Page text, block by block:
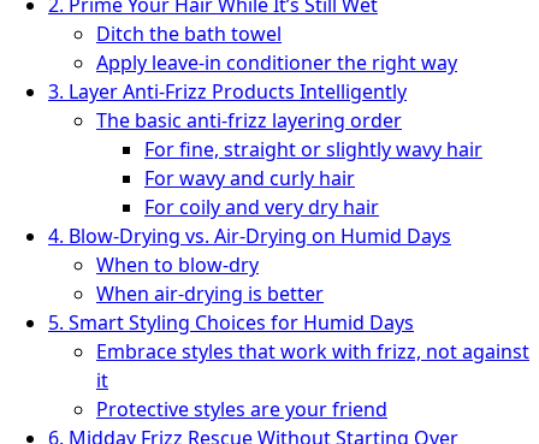
Ditch the bath towel
Apply leave-in conditioner the right way
3. Layer Anti-Frizz Products Intelligently
The basic anti-frizz layering order
For fine, straight or slightly wavy hair
For wavy and curly hair
For coily and very dry hair
4. Blow-Drying vs. Air-Drying on Humid Days
When to blow-dry
When air-drying is better
5. Smart Styling Choices for Humid Days
Embrace styles that work with frizz, not against
it
Protective styles are your friend
6. Midday Frizz Rescue Without Starting Over